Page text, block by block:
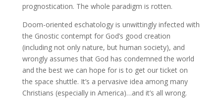
prognostication. The whole paradigm is rotten.
Doom-oriented eschatology is unwittingly infected with
the Gnostic contempt for God’s good creation
(including not only nature, but human society), and
wrongly assumes that God has condemned the world
and the best we can hope for is to get our ticket on
the space shuttle. It’s a pervasive idea among many
Christians (especially in America)…and it’s all wrong.